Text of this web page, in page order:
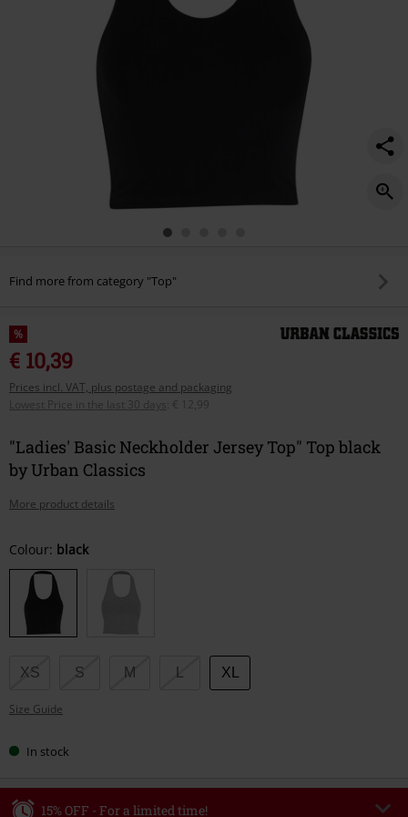
Find more from category "Top"
%
€ 10,39
Prices incl. VAT, plus postage and packaging
Lowest Price in the last 30 days
€ 12,99
"Ladies' Basic Neckholder Jersey Top" Top black
by Urban Classics
More product details
Choose
your
size
Colour: black
XS S M XL
Size Guide
In stock
15% OFF - For a limited time!